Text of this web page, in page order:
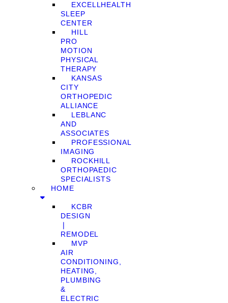
EXCELLHEALTH
SLEEP
CENTER
HILL
PRO
MOTION
PHYSICAL
THERAPY
KANSAS
CITY
ORTHOPEDIC
ALLIANCE
LEBLANC
AND
ASSOCIATES
PROFESSIONAL
IMAGING
ROCKHILL
ORTHOPAEDIC
SPECIALISTS
HOME
KCBR
DESIGN
❘
REMODEL
MVP
AIR
CONDITIONING,
HEATING,
PLUMBING
&
ELECTRIC